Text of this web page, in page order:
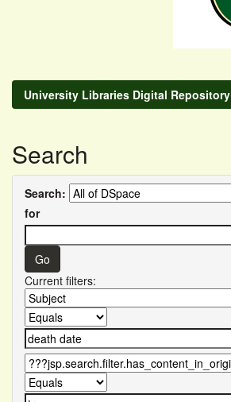
University Libraries Digital Repository
Search
Search:
for
Current filters: